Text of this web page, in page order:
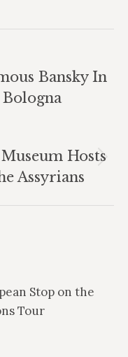
Bansky In
Hosts
Assyrians
Stop on the
Tour